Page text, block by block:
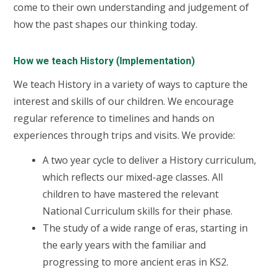
come to their own understanding and judgement of
how the past shapes our thinking today.
How we teach History (Implementation)
We teach History in a variety of ways to capture the
interest and skills of our children. We encourage
regular reference to timelines and hands on
experiences through trips and visits. We provide:
A two year cycle to deliver a History curriculum,
which reflects our mixed-age classes. All
children to have mastered the relevant
National Curriculum skills for their phase.
The study of a wide range of eras, starting in
the early years with the familiar and
progressing to more ancient eras in KS2.